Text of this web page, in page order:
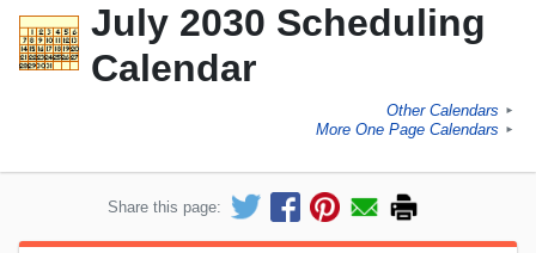
July 2030 Scheduling
Calendar
Other Calendars ►
More One Page Calendars ►
Share this page: